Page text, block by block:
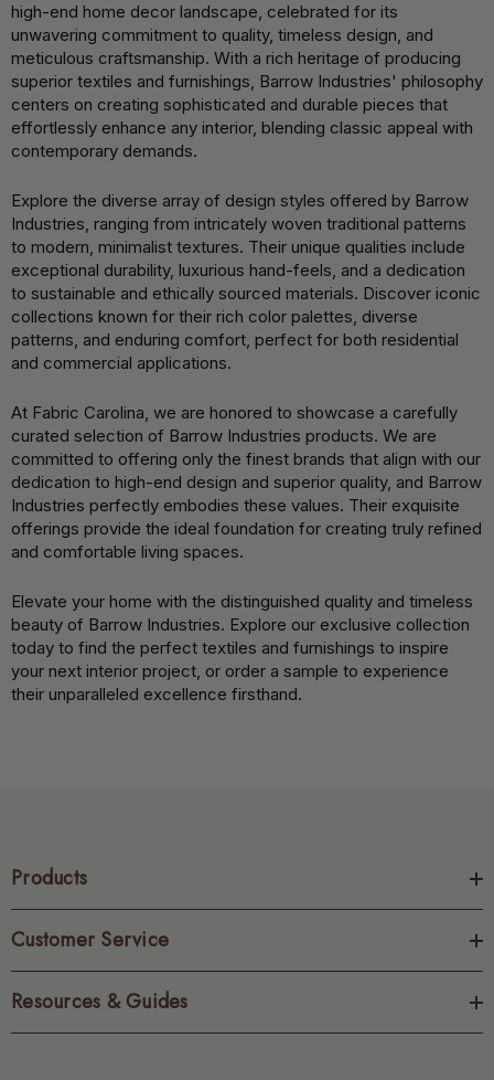
high-end home decor landscape, celebrated for its
unwavering commitment to quality, timeless design, and
meticulous craftsmanship. With a rich heritage of producing
superior textiles and furnishings, Barrow Industries' philosophy
centers on creating sophisticated and durable pieces that
effortlessly enhance any interior, blending classic appeal with
contemporary demands.
Explore the diverse array of design styles offered by Barrow
Industries, ranging from intricately woven traditional patterns
to modern, minimalist textures. Their unique qualities include
exceptional durability, luxurious hand-feels, and a dedication
to sustainable and ethically sourced materials. Discover iconic
collections known for their rich color palettes, diverse
patterns, and enduring comfort, perfect for both residential
and commercial applications.
At Fabric Carolina, we are honored to showcase a carefully
curated selection of Barrow Industries products. We are
committed to offering only the finest brands that align with our
dedication to high-end design and superior quality, and Barrow
Industries perfectly embodies these values. Their exquisite
offerings provide the ideal foundation for creating truly refined
and comfortable living spaces.
Elevate your home with the distinguished quality and timeless
beauty of Barrow Industries. Explore our exclusive collection
today to find the perfect textiles and furnishings to inspire
your next interior project, or order a sample to experience
their unparalleled excellence firsthand.
Products
Customer Service
Resources & Guides